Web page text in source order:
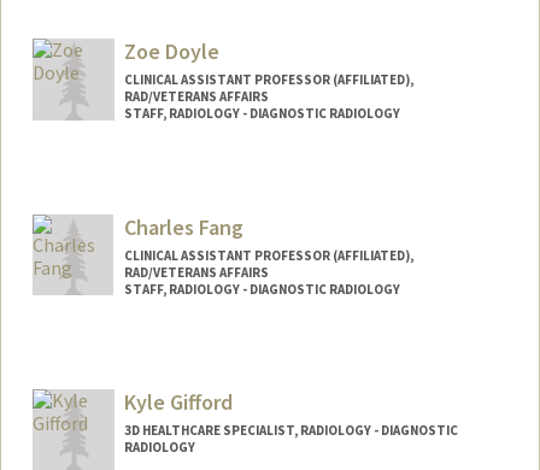
Zoe Doyle
CLINICAL ASSISTANT PROFESSOR (AFFILIATED),
RAD/VETERANS AFFAIRS
STAFF, RADIOLOGY - DIAGNOSTIC RADIOLOGY
Charles Fang
CLINICAL ASSISTANT PROFESSOR (AFFILIATED),
RAD/VETERANS AFFAIRS
STAFF, RADIOLOGY - DIAGNOSTIC RADIOLOGY
Kyle Gifford
3D HEALTHCARE SPECIALIST, RADIOLOGY - DIAGNOSTIC
RADIOLOGY